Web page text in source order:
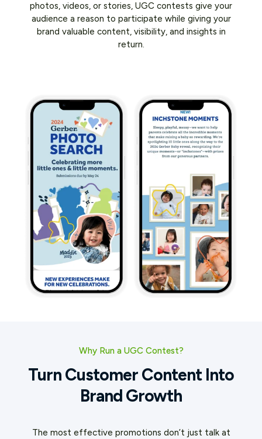
photos, videos, or stories, UGC contests give your
audience a reason to participate while giving your
brand valuable content, visibility, and insights in
return.
Why Run a UGC Contest?
Turn Customer Content Into
Brand Growth
The most effective promotions don’t just talk at